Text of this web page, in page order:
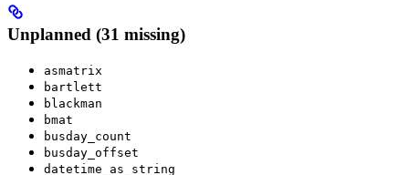
Unplanned (31 missing)
asmatrix
bartlett
blackman
bmat
busday_count
busday_offset
datetime_as_string